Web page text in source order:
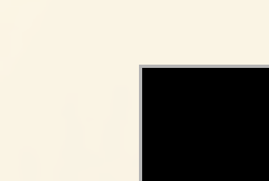
Video Player